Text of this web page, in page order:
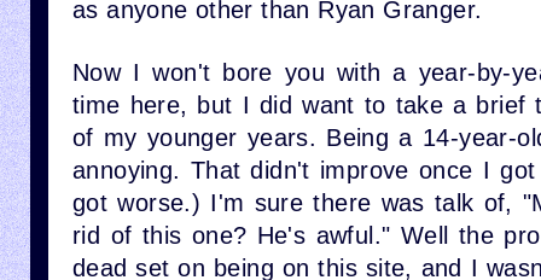
as anyone other than Ryan Granger.
Now I won't bore you with a year-by-
time here, but I did want to take a brief
of my younger years. Being a 14-year-
annoying. That didn't improve once I
got worse.) I'm sure there was talk of,
rid of this one? He's awful." Well the
dead set on being on this site, and I